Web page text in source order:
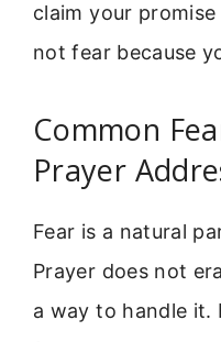
claim your
not fear because
Common
Prayer
Fear is a natural
Prayer does not
a way to handle it.